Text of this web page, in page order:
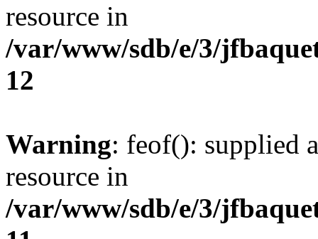
resource in
/var/www/sdb/e/3/
12
Warning: feof(): supplied
resource in
/var/www/sdb/e/3/